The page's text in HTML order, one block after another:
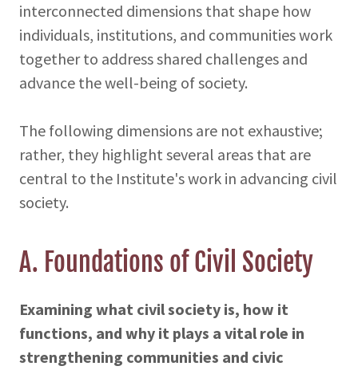
interconnected dimensions that shape how
individuals, institutions, and communities work
together to address shared challenges and
advance the well-being of society.
The following dimensions are not exhaustive;
rather, they highlight several areas that are
central to the Institute's work in advancing civil
society.
A. Foundations of Civil Society
Examining what civil society is, how it
functions, and why it plays a vital role in
strengthening communities and civic